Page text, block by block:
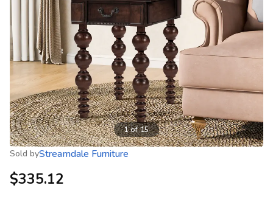
1of15
Sold byStreamdale Furniture
$335.12